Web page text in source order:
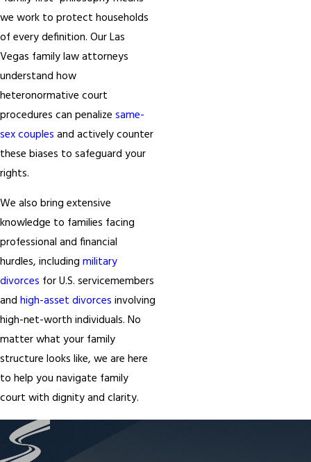
we work to protect households
of every definition. Our Las
Vegas family law attorneys
understand how
heteronormative court
procedures can penalize same-
sex couples and actively counter
these biases to safeguard your
rights.
We also bring extensive
knowledge to families facing
professional and financial
hurdles, including military
divorces for U.S. servicemembers
and high-asset divorces involving
high-net-worth individuals. No
matter what your family
structure looks like, we are here
to help you navigate family
court with dignity and clarity.